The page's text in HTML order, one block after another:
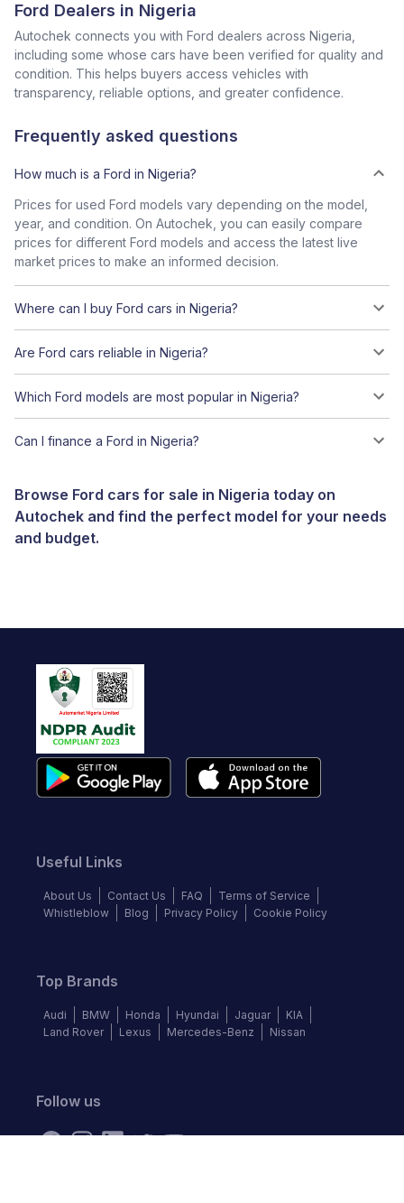
Ford Dealers in Nigeria
Autochek connects you with Ford dealers across Nigeria,
including some whose cars have been verified for quality and
condition. This helps buyers access vehicles with
transparency, reliable options, and greater confidence.
Frequently asked questions
How much is a Ford in Nigeria?
Prices for used Ford models vary depending on the model,
year, and condition. On Autochek, you can easily compare
prices for different Ford models and access the latest live
market prices to make an informed decision.
Where can I buy Ford cars in Nigeria?
Are Ford cars reliable in Nigeria?
Which Ford models are most popular in Nigeria?
Can I finance a Ford in Nigeria?
Browse Ford cars for sale in Nigeria today on
Autochek and find the perfect model for your needs
and budget.
Useful Links
About Us Contact Us FAQ
Terms of Service
Whistleblow
Blog Privacy Policy Cookie Policy
Top Brands
Audi BMW Honda Hyundai Jaguar
KIA
Land Rover
Lexus Mercedes-Benz Nissan
Follow us